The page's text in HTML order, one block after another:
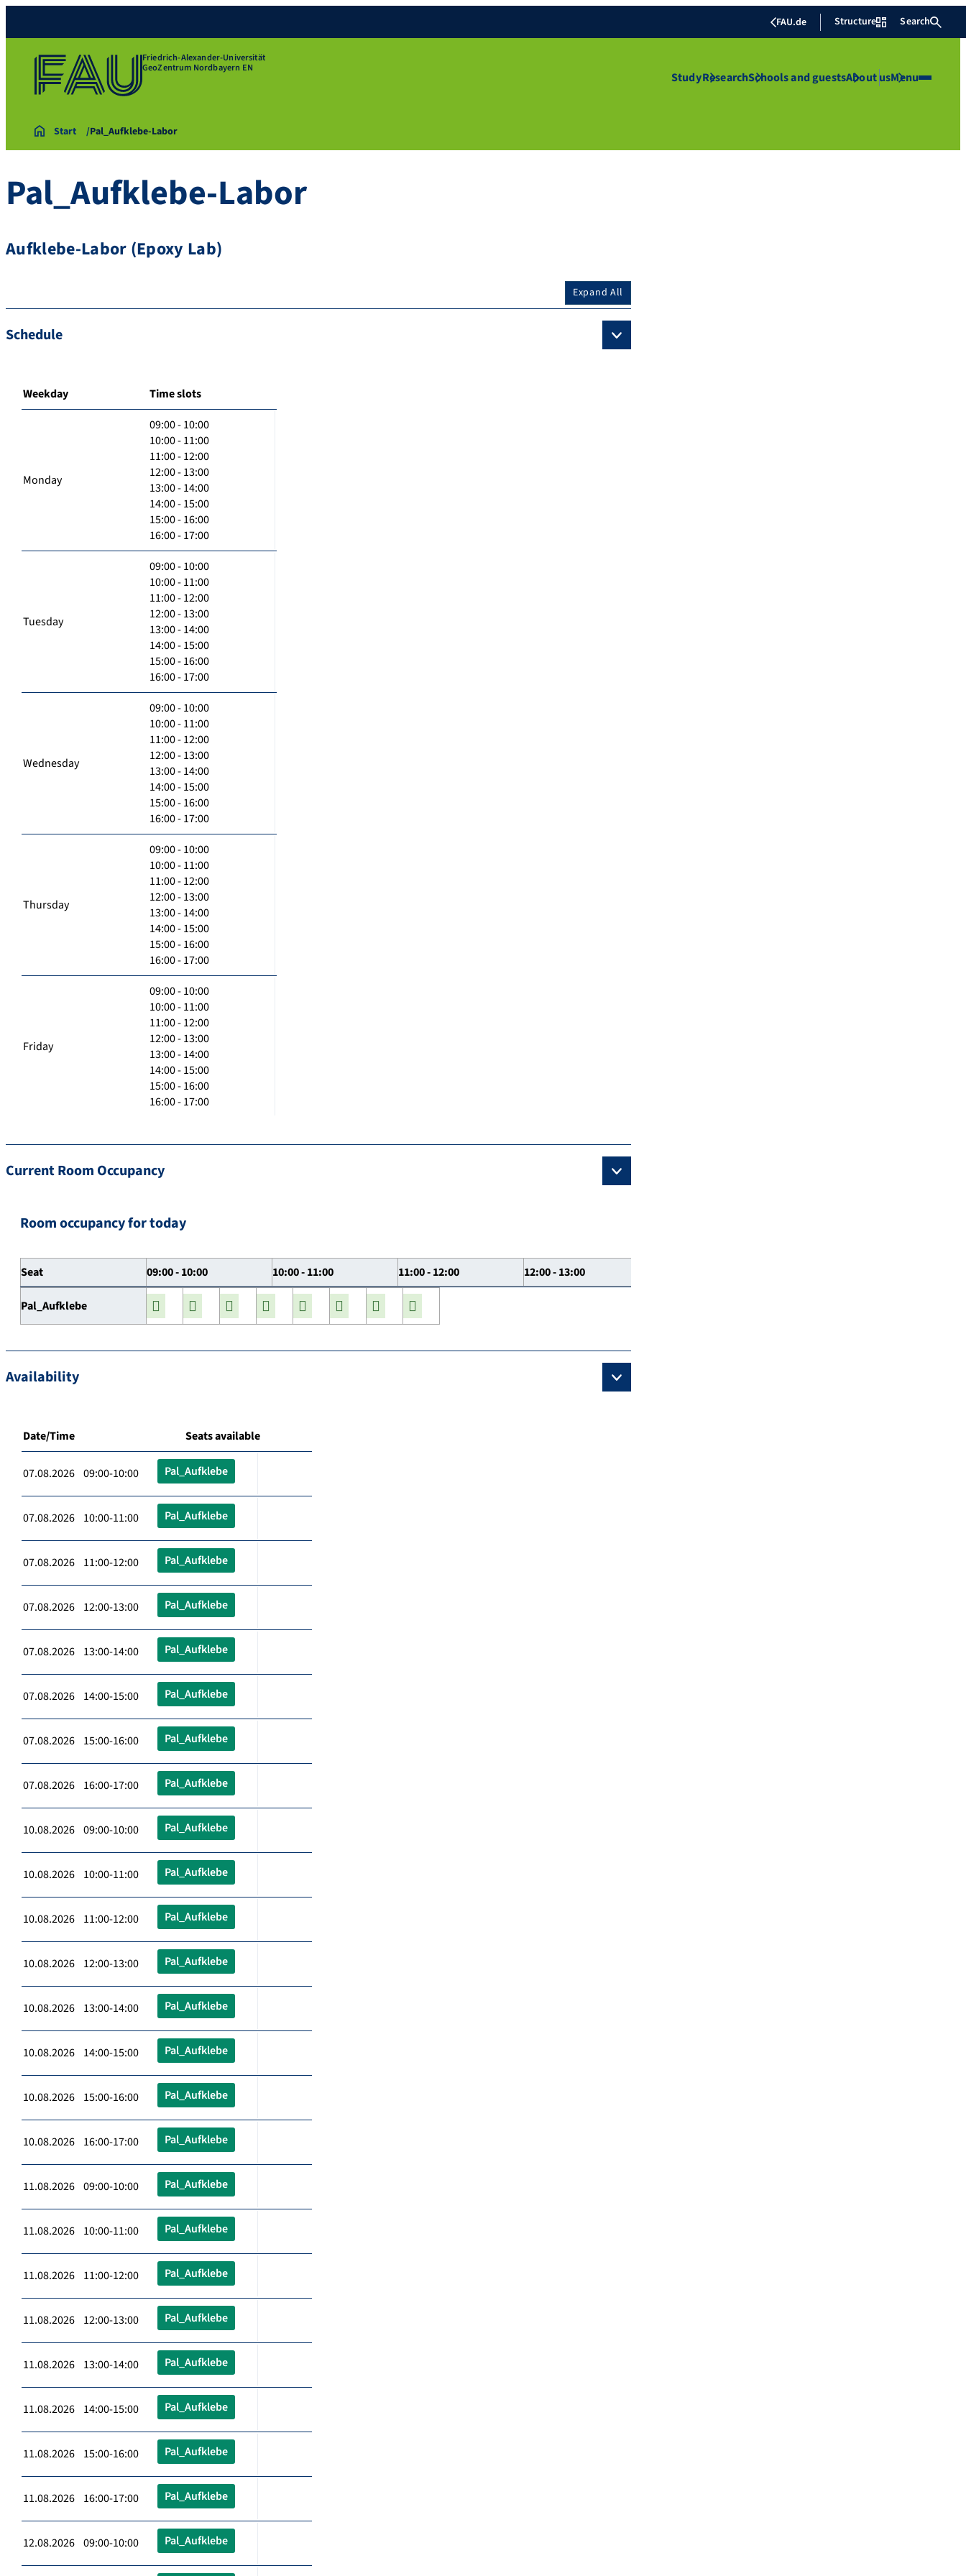
FAU.de Structure Search
Friedrich-Alexander-Universität
GeoZentrum Nordbayern EN
StudyResearchSchools and guestsAbout usMenu
Start Pal_Aufklebe-Labor
Pal_Aufklebe-Labor
Aufklebe-Labor (Epoxy Lab)
Expand All
Schedule
Weekday Time slots
Monday
09:00 - 10:00
10:00 - 11:00
11:00 - 12:00
12:00 - 13:00
13:00 - 14:00
14:00 - 15:00
15:00 - 16:00
16:00 - 17:00
Tuesday
09:00 - 10:00
10:00 - 11:00
11:00 - 12:00
12:00 - 13:00
13:00 - 14:00
14:00 - 15:00
15:00 - 16:00
16:00 - 17:00
Wednesday
09:00 - 10:00
10:00 - 11:00
11:00 - 12:00
12:00 - 13:00
13:00 - 14:00
14:00 - 15:00
15:00 - 16:00
16:00 - 17:00
Thursday
09:00 - 10:00
10:00 - 11:00
11:00 - 12:00
12:00 - 13:00
13:00 - 14:00
14:00 - 15:00
15:00 - 16:00
16:00 - 17:00
Friday
09:00 - 10:00
10:00 - 11:00
11:00 - 12:00
12:00 - 13:00
13:00 - 14:00
14:00 - 15:00
15:00 - 16:00
16:00 - 17:00
Current Room Occupancy
Room occupancy for today
Seat 09:00 - 10:00 10:00 - 11:00 11:00 - 12:00 12:00 - 13:00
Pal_Aufklebe
Availability
Date/Time Seats available
07.08.2026 09:00-10:00 Pal_Aufklebe
07.08.2026 10:00-11:00 Pal_Aufklebe
07.08.2026 11:00-12:00 Pal_Aufklebe
07.08.2026 12:00-13:00 Pal_Aufklebe
07.08.2026 13:00-14:00 Pal_Aufklebe
07.08.2026 14:00-15:00 Pal_Aufklebe
07.08.2026 15:00-16:00 Pal_Aufklebe
07.08.2026 16:00-17:00 Pal_Aufklebe
10.08.2026 09:00-10:00 Pal_Aufklebe
10.08.2026 10:00-11:00 Pal_Aufklebe
10.08.2026 11:00-12:00 Pal_Aufklebe
10.08.2026 12:00-13:00 Pal_Aufklebe
10.08.2026 13:00-14:00 Pal_Aufklebe
10.08.2026 14:00-15:00 Pal_Aufklebe
10.08.2026 15:00-16:00 Pal_Aufklebe
10.08.2026 16:00-17:00 Pal_Aufklebe
11.08.2026 09:00-10:00 Pal_Aufklebe
11.08.2026 10:00-11:00 Pal_Aufklebe
11.08.2026 11:00-12:00 Pal_Aufklebe
11.08.2026 12:00-13:00 Pal_Aufklebe
11.08.2026 13:00-14:00 Pal_Aufklebe
11.08.2026 14:00-15:00 Pal_Aufklebe
11.08.2026 15:00-16:00 Pal_Aufklebe
11.08.2026 16:00-17:00 Pal_Aufklebe
12.08.2026 09:00-10:00 Pal_Aufklebe